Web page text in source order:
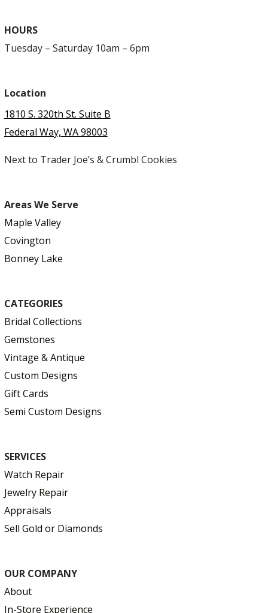
HOURS
Tuesday – Saturday 10am – 6pm
Location
1810 S. 320th St. Suite B
Federal Way, WA 98003
Next to Trader Joe’s & Crumbl Cookies
Areas We Serve
Maple Valley
Covington
Bonney Lake
CATEGORIES
Bridal Collections
Gemstones
Vintage & Antique
Custom Designs
Gift Cards
Semi Custom Designs
SERVICES
Watch Repair
Jewelry Repair
Appraisals
Sell Gold or Diamonds
OUR COMPANY
About
In-Store Experience